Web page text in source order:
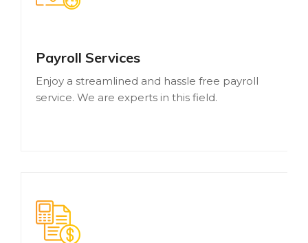
Payroll Services
Enjoy a streamlined and hassle free payroll
service. We are experts in this field.